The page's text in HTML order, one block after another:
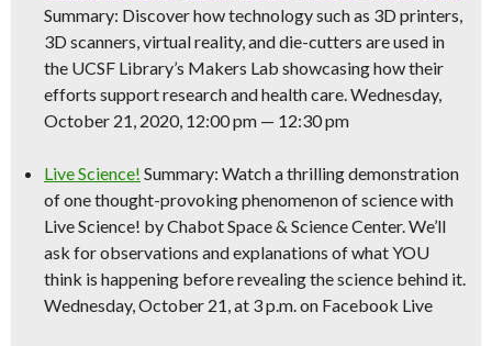
Summary: Discover how technology such as 3D printers,
3D scanners, virtual reality, and die-cutters are used in
the UCSF Library’s Makers Lab showcasing how their
efforts support research and health care. Wednesday,
October 21, 2020, 12:00 pm — 12:30 pm
LiveScience! Summary: Watch a thrilling demonstration
of one thought-provoking phenomenon ofsciencewith
LiveScience! by Chabot Space & ScienceCenter. We’ll
ask for observations and explanations of what YOU
think is happening before revealing thescience behind it.
Wednesday, October 21, at 3 p.m. on Facebook Live